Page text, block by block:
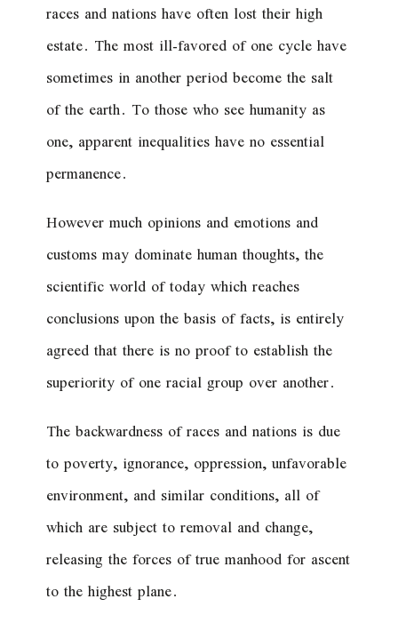
races and nations have often lost their high
estate. The most ill-favored of one cycle have
sometimes in another period become the salt
of the earth. To those who see humanity as
one, apparent inequalities have no essential
permanence.
However much opinions and emotions and
customs may dominate human thoughts, the
scientific world of today which reaches
conclusions upon the basis of facts, is entirely
agreed that there is no proof to establish the
superiority of one racial group over another.
The backwardness of races and nations is due
to poverty, ignorance, oppression, unfavorable
environment, and similar conditions, all of
which are subject to removal and change,
releasing the forces of true manhood for ascent
to the highest plane.